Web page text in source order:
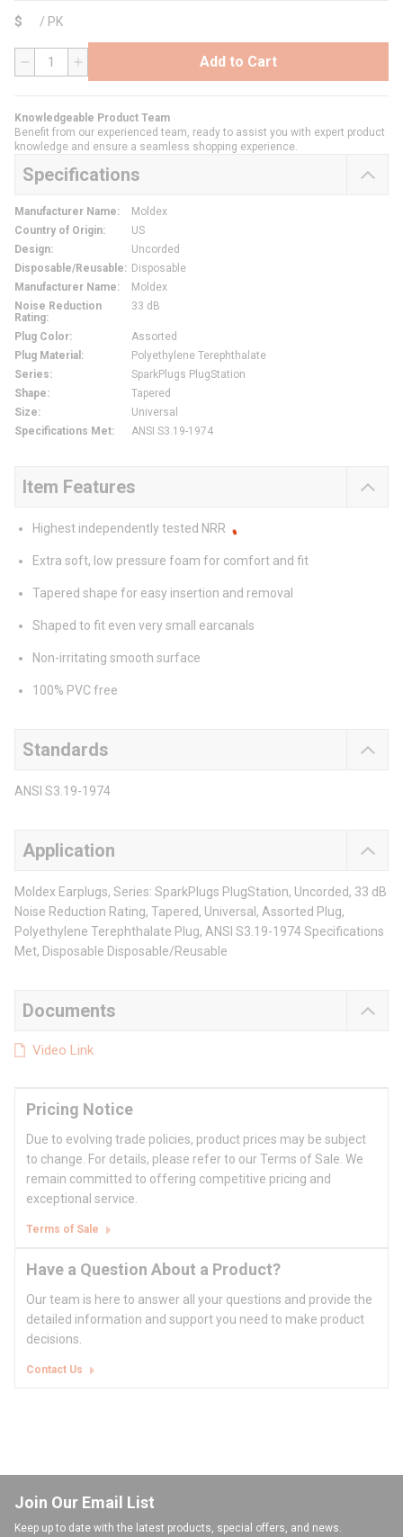
$ / PK
QTY Add to Cart
Knowledgeable Product Team
Benefit from our experienced team, ready to assist you with expert product
knowledge and ensure a seamless shopping experience.
Specifications
Manufacturer Name:
Moldex
Country of Origin:
US
Design:
Uncorded
Disposable/Reusable: Disposable
Manufacturer Name:
Moldex
Noise Reduction
Rating:
33 dB
Plug Color:
Assorted
Plug Material :
Polyethylene Terephthalate
Series:
SparkPlugs PlugStation
Shape:
Tapered
Size:
Universal
Specifications Met: ANSI S3.19-1974
Item Features
Highest independently tested NRR
Extra soft, low pressure foam for comfort and fit
Tapered shape for easy insertion and removal
Shaped to fit even very small earcanals
Non-irritating smooth surface
100% PVC free
Standards
ANSI S3.19-1974
Application
Moldex Earplugs, Series: SparkPlugs PlugStation, Uncorded, 33 dB
Noise Reduction Rating, Tapered, Universal, Assorted Plug,
Polyethylene Terephthalate Plug, ANSI S3.19-1974 Specifications
Met, Disposable Disposable/Reusable
Documents
Video Link
Pricing Notice
Due to evolving trade policies, product prices may be subject
to change. For details, please refer to our Terms of Sale. We
remain committed to offering competitive pricing and
exceptional service.
Terms of Sale
Have a Question About a Product?
Our team is here to answer all your questions and provide the
detailed information and support you need to make product
decisions.
Contact Us
Join Our Email List
Keep up to date with the latest products, special offers, and news.